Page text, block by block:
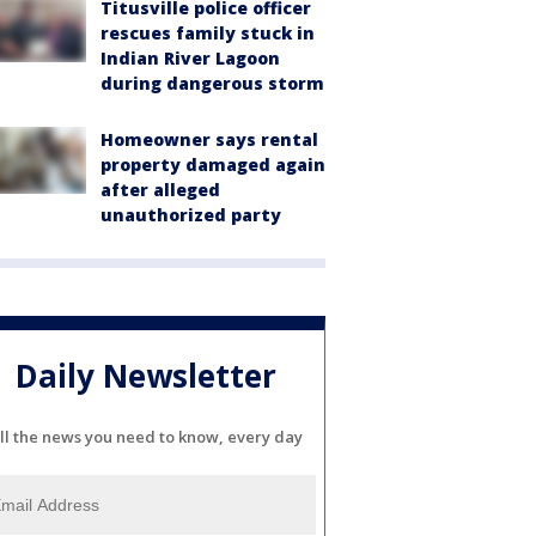
Titusville police officer
rescues family stuck in
Indian River Lagoon
during dangerous storm
Homeowner says rental
property damaged again
after alleged
unauthorized party
Daily Newsletter
the news you need to know, every day